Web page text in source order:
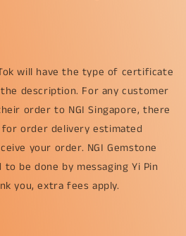
will have the type of certificate
description. For any customer
order to NGI Singapore, there
order delivery estimated
your order. NGI Gemstone
be done by messaging Yi Pin
you, extra fees apply.